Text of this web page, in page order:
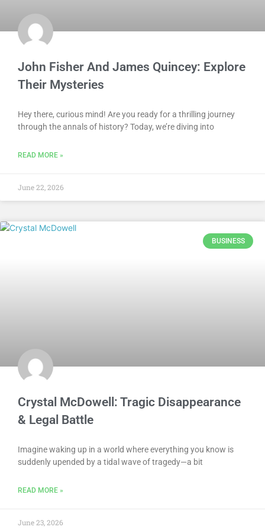
John Fisher And James Quincey: Explore
Their Mysteries
Hey there, curious mind! Are you ready for a thrilling journey
through the annals of history? Today, we’re diving into
READ MORE »
June 22, 2026
BUSINESS
Crystal McDowell: Tragic Disappearance
& Legal Battle
Imagine waking up in a world where everything you know is
suddenly upended by a tidal wave of tragedy—a bit
READ MORE »
June 23, 2026